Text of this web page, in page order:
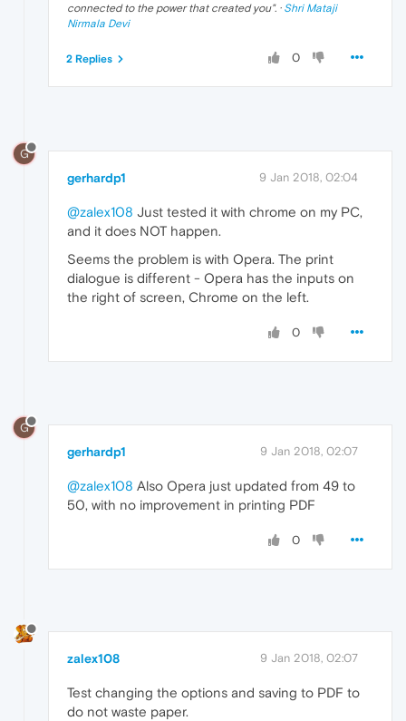
connected to the power that created you". · Shri Mataji
Nirmala Devi
0
2 Replies
G
gerhardp1 9 Jan 2018, 02:04
@zalex108 Just tested it with chrome on my PC,
and it does NOT happen.
Seems the problem is with Opera. The print
dialogue is different - Opera has the inputs on
the right of screen, Chrome on the left.
0
G
gerhardp1 9 Jan 2018, 02:07
@zalex108 Also Opera just updated from 49 to
50, with no improvement in printing PDF
0
zalex108 9 Jan 2018, 02:07
Test changing the options and saving to PDF to
do not waste paper.